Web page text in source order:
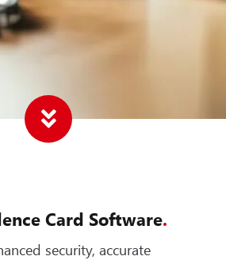
Card Software.
security, accurate